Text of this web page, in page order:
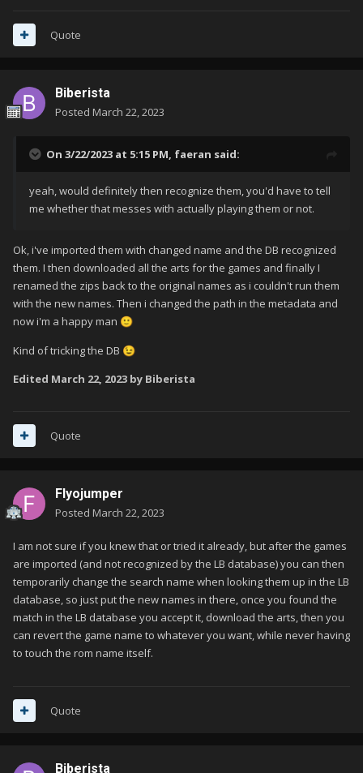
Quote
Biberista
Posted March 22, 2023
On 3/22/2023 at 5:15 PM, faeran said:
yeah, would definitely then recognize them, you'd have to tell
me whether that messes with actually playing them or not.
Ok, i've imported them with changed name and the DB recognized
them. I then downloaded all the arts for the games and finally I
renamed the zips back to the original names as i couldn't run them
with the new names. Then i changed the path in the metadata and
now i'm a happy man 🙂
Kind of tricking the DB 😉
Edited March 22, 2023 by Biberista
Quote
Flyojumper
Posted March 22, 2023
I am not sure if you knew that or tried it already, but after the games
are imported (and not recognized by the LB database) you can then
temporarily change the search name when looking them up in the LB
database, so just put the new names in there, once you found the
match in the LB database you accept it, download the arts, then you
can revert the game name to whatever you want, while never having
to touch the rom name itself.
Quote
Biberista